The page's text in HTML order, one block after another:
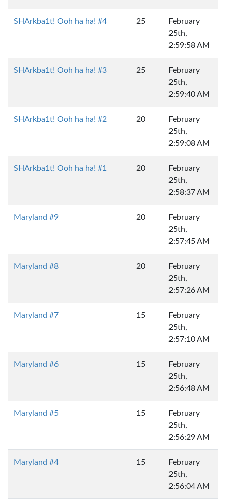
SHArkba1t! Ooh ha ha! #4 25
February
25th,
2:59:58 AM
SHArkba1t! Ooh ha ha! #3 25
February
25th,
2:59:40 AM
SHArkba1t! Ooh ha ha! #2 20
February
25th,
2:59:08 AM
SHArkba1t! Ooh ha ha! #1 20
February
25th,
2:58:37 AM
Maryland #9 20
February
25th,
2:57:45 AM
Maryland #8 20
February
25th,
2:57:26 AM
Maryland #7 15
February
25th,
2:57:10 AM
Maryland #6 15
February
25th,
2:56:48 AM
Maryland #5 15
February
25th,
2:56:29 AM
Maryland #4 15
February
25th,
2:56:04 AM